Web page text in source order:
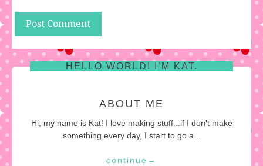
HELLO WORLD! I’M KAT.
ABOUT ME
Hi, my name is Kat! I love making stuff...if I don't make
something every day, I start to go a...
continue →